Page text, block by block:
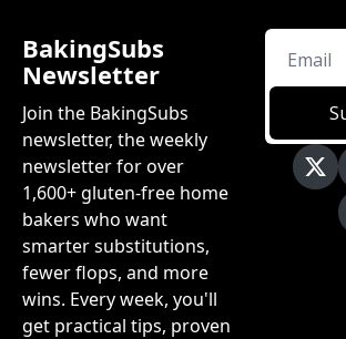
BakingSubs
Newsletter
Join the BakingSubs
newsletter, the weekly
newsletter for over
1,600+ gluten-free home
bakers who want
smarter substitutions,
fewer flops, and more
wins. Every week, you'll
get practical tips, proven